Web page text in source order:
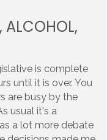
ALCOHOL,
is complete
until it is over. You
are busy by the
usual it's a
a lot more debate